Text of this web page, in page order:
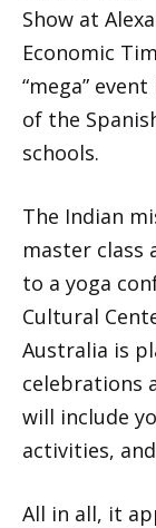
Show at
Economic
“mega”
of the
schools.
The Indian
master class
to a yoga
Cultural
Australia is
celebrations
will include
activities,
All in all, it